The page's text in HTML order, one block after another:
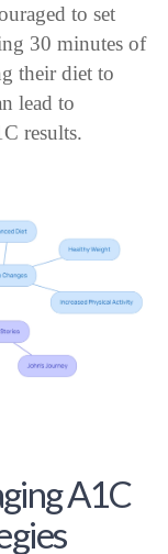
to set
30 minutes of
their diet to
lead to
results.
A1C